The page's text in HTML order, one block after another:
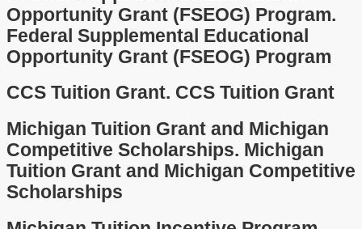
Opportunity Grant (FSEOG) Program.
Federal Supplemental Educational
Opportunity Grant (FSEOG) Program
CCS Tuition Grant. CCS Tuition Grant
Michigan Tuition Grant and Michigan
Competitive Scholarships. Michigan
Tuition Grant and Michigan Competitive
Scholarships